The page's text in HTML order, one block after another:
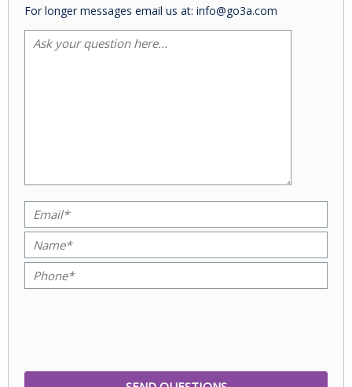
For longer messages email us at: info@go3a.com